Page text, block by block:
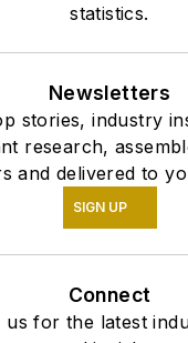
statistics.
Newsletters
stories, industry
research,
and delivered to
SIGN UP
Connect
us for the latest